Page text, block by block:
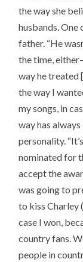
the way she
husbands. One
father. “He
the time,
way he treated
the way I
my songs, in
way has always
personality.
nominated for
accept the
was going to
to kiss Charley
case I won,
country fans.
people in